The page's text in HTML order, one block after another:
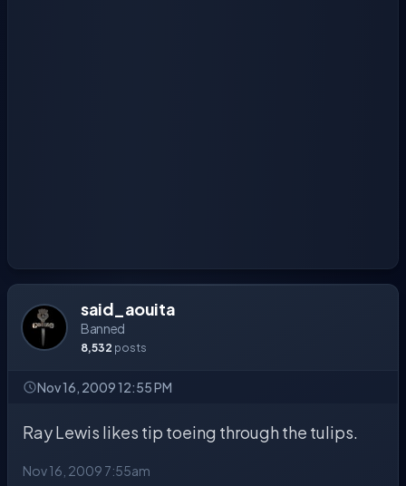
said_aouita
Banned
8,532 posts
Nov 16, 2009 12:55 PM
Ray Lewis likes tip toeing through the tulips.
Nov 16, 2009 7:55am